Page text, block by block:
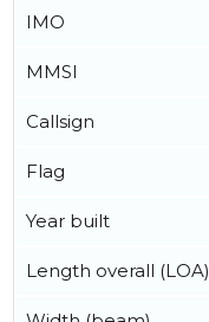
IMO
MMSI
Callsign
Flag
Year built
Length overall (LOA)